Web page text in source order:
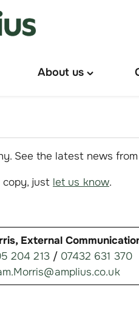
About us
Toggle
See the latest news
copy, just let us know.
External
204 213/ 07432 631 370